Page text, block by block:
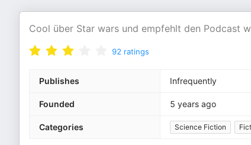
Cool über Star wars und empfehlt den Podcast
92 ratings
Publishes Infrequently
Founded 5 years ago
Categories Science Fiction